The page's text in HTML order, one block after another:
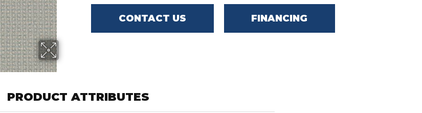
CONTACT US FINANCING
PRODUCT ATTRIBUTES